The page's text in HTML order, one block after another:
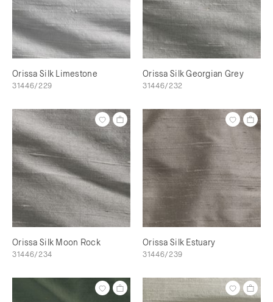
Orissa Silk Limestone
31446/229
Orissa Silk Georgian Grey
31446/232
Orissa Silk Moon Rock
31446/234
Orissa Silk Estuary
31446/239